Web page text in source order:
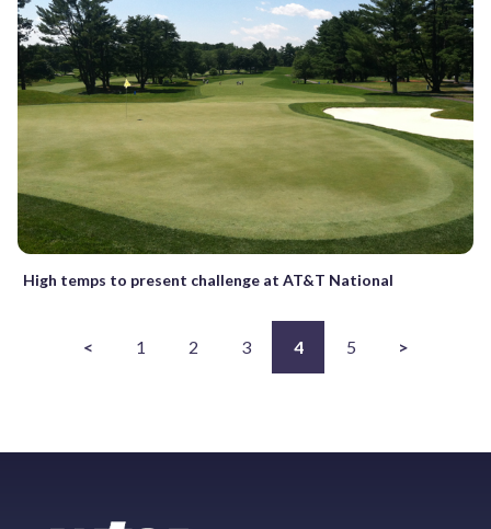
High temps to present challenge at AT&T National
< 1 2 3 4 5 >